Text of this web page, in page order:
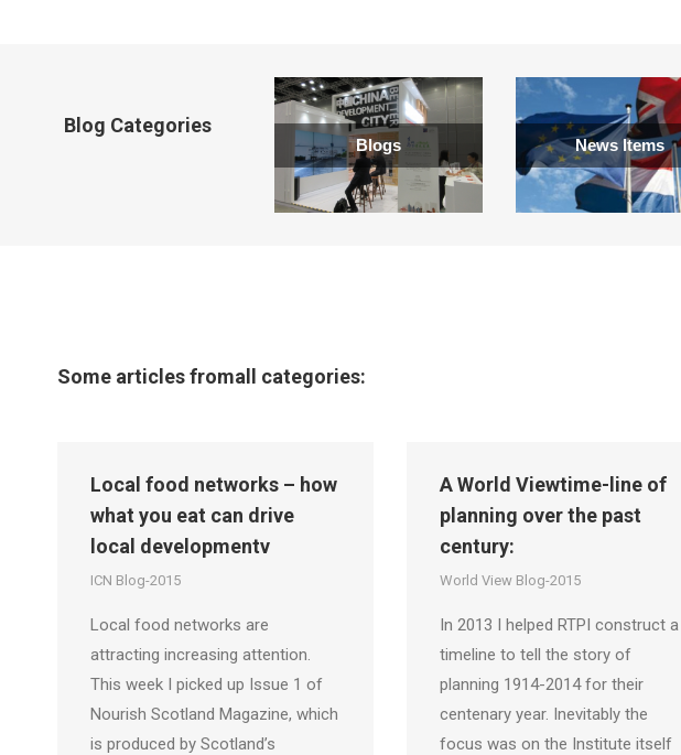
window
Blog Categories
Blogs News Items
Some articles fromall categories:
Local food networks – how
what you eat can drive
local developmentv
ICN Blog-2015
Local food networks are
attracting increasing attention.
This week I picked up Issue 1 of
Nourish Scotland Magazine, which
is produced by Scotland’s
A World Viewtime-line of
planning over the past
century:
World View Blog-2015
In 2013 I helped RTPI construct a
timeline to tell the story of
planning 1914-2014 for their
centenary year. Inevitably the
focus was on the Institute itself